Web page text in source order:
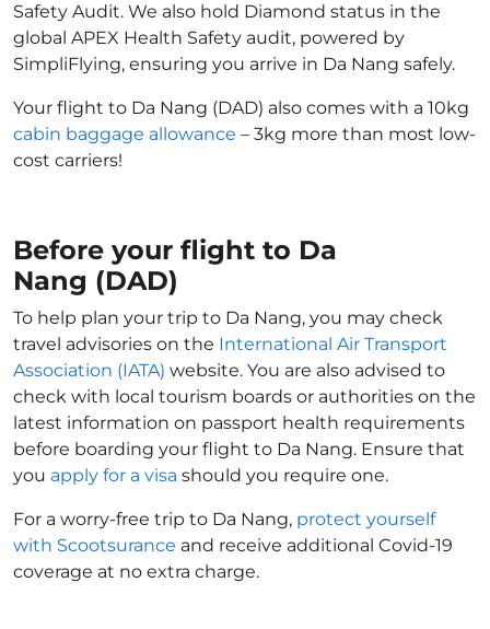
Safety Audit. We also hold Diamond status in the
global APEX Health Safety audit, powered by
SimpliFlying, ensuring you arrive in Da Nang safely.
Your flight to Da Nang (DAD) also comes with a 10kg
cabin baggage allowance – 3kg more than most low-
cost carriers!
Before your flight to Da
Nang (DAD)
To help plan your trip to Da Nang, you may check
travel advisories on the International Air Transport
Association (IATA) website. You are also advised to
check with local tourism boards or authorities on the
latest information on passport health requirements
before boarding your flight to Da Nang. Ensure that
you apply for a visa should you require one.
For a worry-free trip to Da Nang, protect yourself
with Scootsurance and receive additional Covid-19
coverage at no extra charge.